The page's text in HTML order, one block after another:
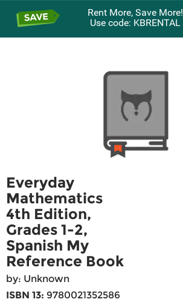
Rent More, Save More!
Use code: KBRENTAL
Everyday
Mathematics
4th Edition,
Grades 1-2,
Spanish My
Reference Book
by: Unknown
ISBN 13: 9780021352586